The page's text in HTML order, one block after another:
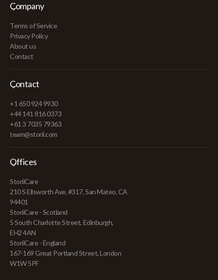
Company
Terms of Service
Privacy Policy
About us
Contact
Contact
+1 650 924 9930
+44 141 816 0373
+61 3 7035 79363
team@storii.com
Offices
StoriiCare
210 S Ellsworth Ave, #317, San Mateo, CA
94401
StoriiCare - Scotland
5 South Charlotte Street, Edinburgh,
EH2 4AN
StoriiCare - England
167-169 Great Portland Street, London
W1W 5PF